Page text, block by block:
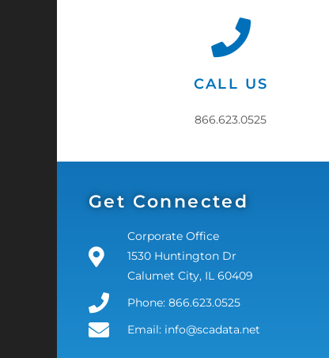
CALL US
866.623.0525
Get Connected
Corporate Office
1530 Huntington Dr
Calumet City, IL 60409
Phone: 866.623.0525
Email: info@scadata.net